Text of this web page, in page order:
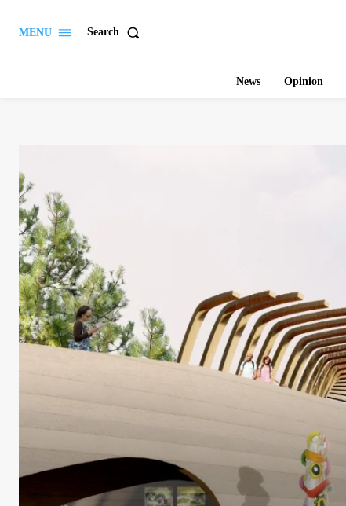
MENU Search
News Opinion